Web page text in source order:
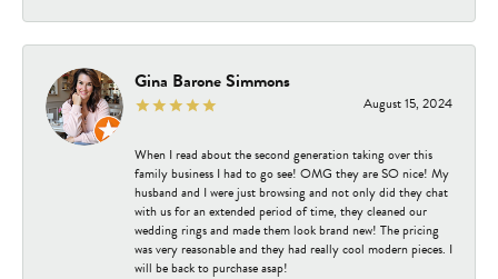
Gina Barone Simmons
August 15, 2024
When I read about the second generation taking over this
family business I had to go see! OMG they are SO nice! My
husband and I were just browsing and not only did they chat
with us for an extended period of time, they cleaned our
wedding rings and made them look brand new! The pricing
was very reasonable and they had really cool modern pieces. I
will be back to purchase asap!